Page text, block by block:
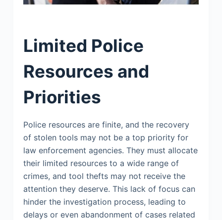
Limited Police
Resources and
Priorities
Police resources are finite, and the recovery
of stolen tools may not be a top priority for
law enforcement agencies. They must allocate
their limited resources to a wide range of
crimes, and tool thefts may not receive the
attention they deserve. This lack of focus can
hinder the investigation process, leading to
delays or even abandonment of cases related